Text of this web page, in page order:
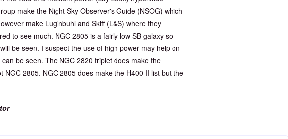
make the Night Sky Observer's Guide (NSOG) which
make Luginbuhl and Skiff (L&S) where they
to see much. NGC 2805 is a fairly low SB galaxy so
be seen. I suspect the use of high power may help on
be seen. The NGC 2820 triplet does make the
NGC 2805. NGC 2805 does make the H400 II list but the